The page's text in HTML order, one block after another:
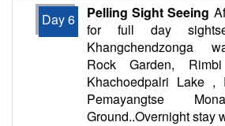
Day 6 Pelling Sight Seeing
for full day
Khangchendzonga
Rock Garden,
Khachoedpalri Lake ,
Pemayangtse
Ground..Overnight stay